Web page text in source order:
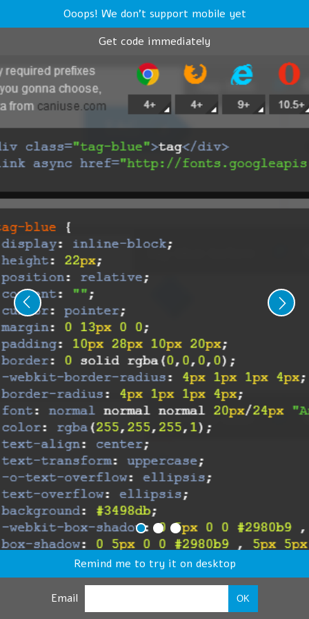
Ooops! We don't support mobile yet
Get code immediately
Remind me to try it on desktop
Email OK